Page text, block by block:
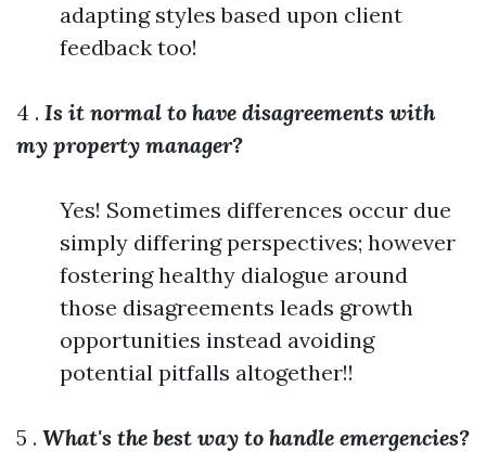
adapting styles based upon client
feedback too!
4 . Is it normal to have disagreements with
my property manager?
Yes! Sometimes differences occur due
simply differing perspectives; however
fostering healthy dialogue around
those disagreements leads growth
opportunities instead avoiding
potential pitfalls altogether!!
5 . What's the best way to handle emergencies?